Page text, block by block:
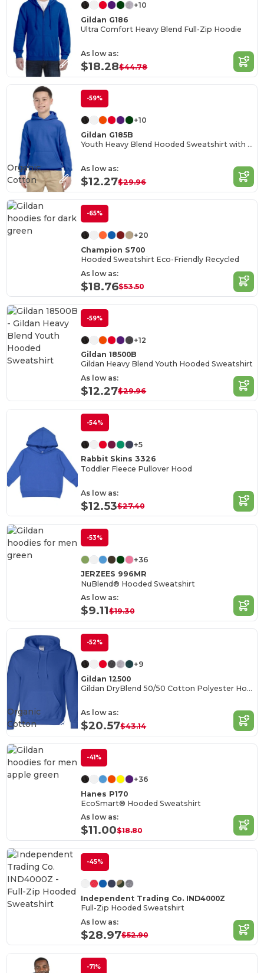
+10
Gildan G186
Ultra Comfort Heavy Blend Full-Zip Hoodie
As low as:
$18.28$44.78
-59%
+10
Gildan G185B
Youth Heavy Blend Hooded Sweatshirt with Pouch Pocket
As low as:
$12.27$29.96
Organic
Cotton
-65%
+20
Champion S700
Hooded Sweatshirt Eco-Friendly Recycled
As low as:
$18.76$53.50
-59%
+12
Gildan 18500B
Gildan Heavy Blend Youth Hooded Sweatshirt
As low as:
$12.27$29.96
-54%
+5
Rabbit Skins 3326
Toddler Fleece Pullover Hood
As low as:
$12.53$27.40
-53%
+36
JERZEES 996MR
NuBlend® Hooded Sweatshirt
As low as:
$9.11$19.30
-52%
+9
Gildan 12500
Gildan DryBlend 50/50 Cotton Polyester Hoodie
As low as:
$20.57$43.14
Organic
Cotton
-41%
+36
Hanes P170
EcoSmart® Hooded Sweatshirt
As low as:
$11.00$18.80
-45%
Independent Trading Co. IND4000Z
Full-Zip Hooded Sweatshirt
As low as:
$28.97$52.90
-71%